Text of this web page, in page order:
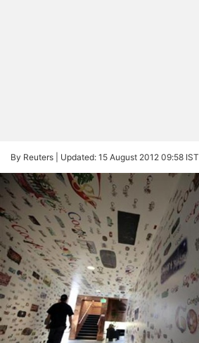
By Reuters | Updated: 15 August 2012 09:58 IST